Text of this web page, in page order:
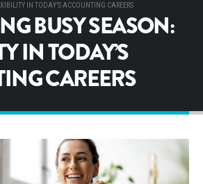
IN TODAY’S ACCOUNTING CAREERS
BUSY SEASON:
IN TODAY’S
CAREERS